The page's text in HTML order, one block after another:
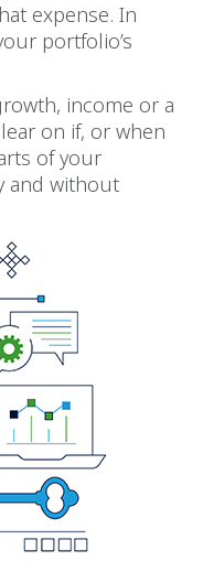
expense. In
portfolio’s
income or a
on if, or when
of your
and without